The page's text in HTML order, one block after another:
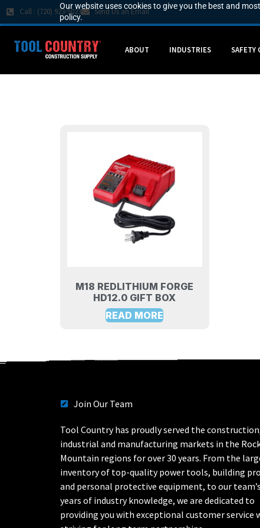
Our website uses cookies to give you the best and
policy.
Call : (720) 923-5023 Send Us an Email
ABOUT INDUSTRIES SAFETY
M18 REDLITHIUM FORGE
HD12.0 GIFT BOX
READ MORE
Join Our Team
Tool Country has proudly served the
industrial and manufacturing markets in the
Mountain regions for over 30 years. From the
inventory of top-quality power tools, building
and personal protective equipment, to our
years of industry knowledge, we are dedicated to
providing you with exceptional customer service